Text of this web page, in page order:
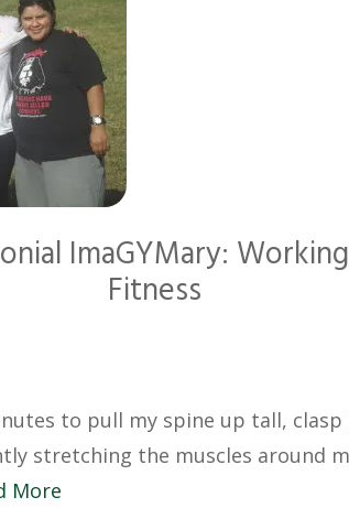
ImaGYMary:
Fitness
to pull my spine up tall, clasp
stretching the muscles around
More